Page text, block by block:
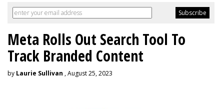
Meta Rolls Out Search Tool To
Track Branded Content
by Laurie Sullivan , August 25, 2023